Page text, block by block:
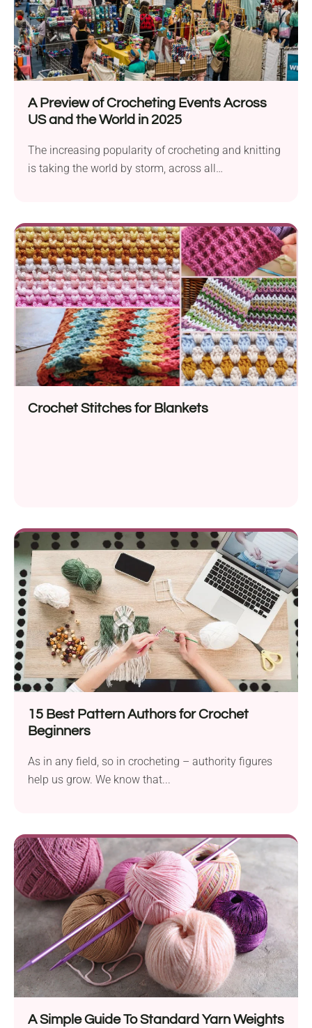
A Preview of Crocheting Events Across
US and the World in 2025
The increasing popularity of crocheting and knitting
is taking the world by storm, across all
Crochet Stitches for Blankets
15 Best Pattern Authors for Crochet
Beginners
As in any field, so in crocheting – authority figures
help us grow. We know that...
A Simple Guide To Standard Yarn Weights